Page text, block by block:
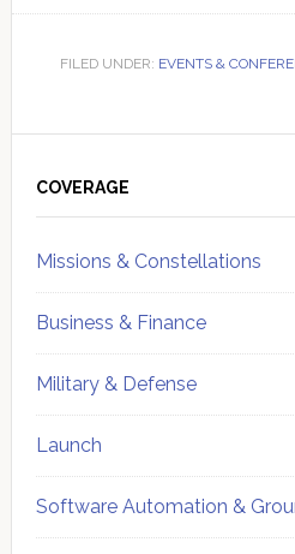
FILED UNDER: EVENTS &
Sidebar
COVERAGE
Missions & Constellations
Business & Finance
Military & Defense
Launch
Software Automation &